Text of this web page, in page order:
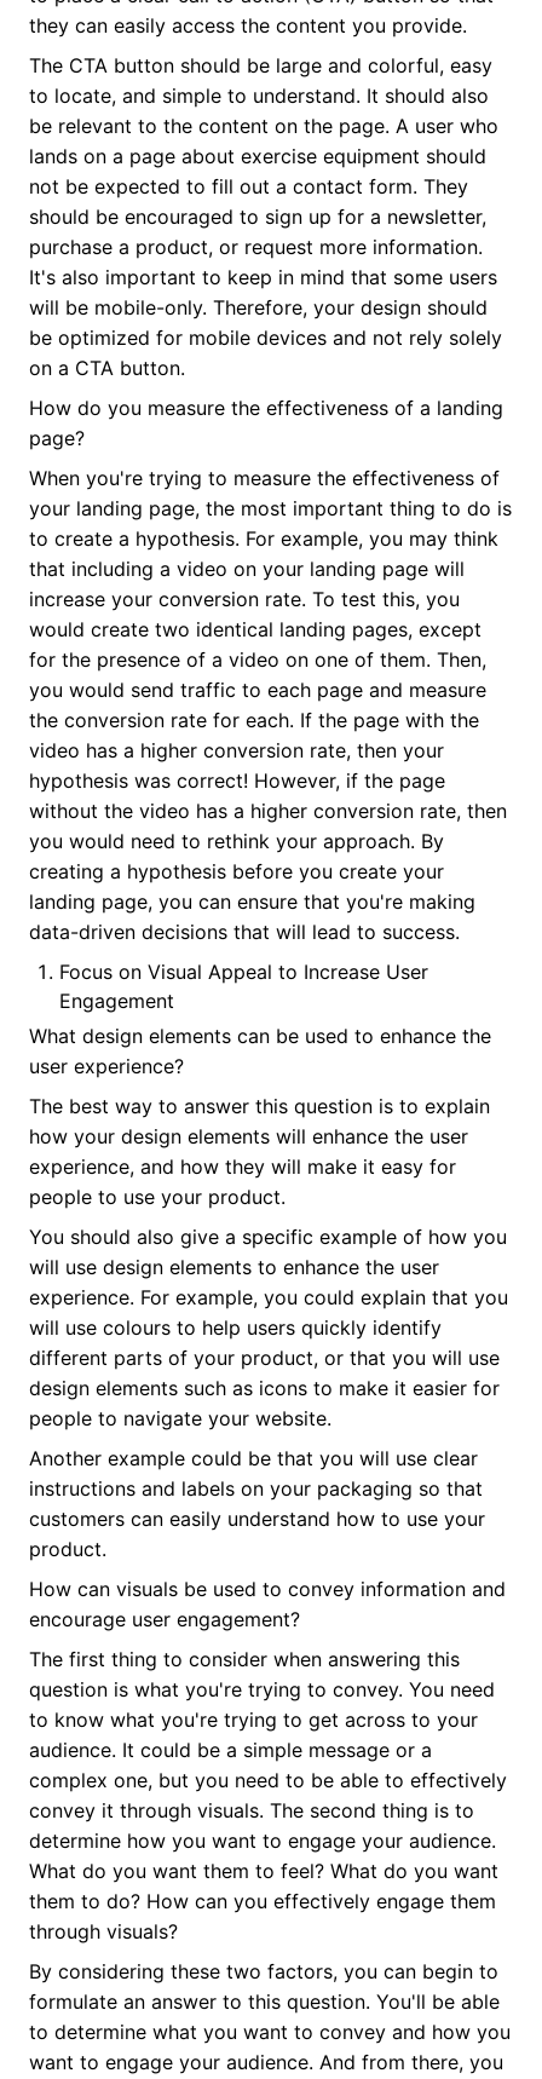
they can easily access the content you provide.
The CTA button should be large and colorful, easy
to locate, and simple to understand. It should also
be relevant to the content on the page. A user who
lands on a page about exercise equipment should
not be expected to fill out a contact form. They
should be encouraged to sign up for a newsletter,
purchase a product, or request more information.
It's also important to keep in mind that some users
will be mobile-only. Therefore, your design should
be optimized for mobile devices and not rely solely
on a CTA button.
How do you measure the effectiveness of a landing
page?
When you're trying to measure the effectiveness of
your landing page, the most important thing to do is
to create a hypothesis. For example, you may think
that including a video on your landing page will
increase your conversion rate. To test this, you
would create two identical landing pages, except
for the presence of a video on one of them. Then,
you would send traffic to each page and measure
the conversion rate for each. If the page with the
video has a higher conversion rate, then your
hypothesis was correct! However, if the page
without the video has a higher conversion rate, then
you would need to rethink your approach. By
creating a hypothesis before you create your
landing page, you can ensure that you're making
data-driven decisions that will lead to success.
Focus on Visual Appeal to Increase User
Engagement
What design elements can be used to enhance the
user experience?
The best way to answer this question is to explain
how your design elements will enhance the user
experience, and how they will make it easy for
people to use your product.
You should also give a specific example of how you
will use design elements to enhance the user
experience. For example, you could explain that you
will use colours to help users quickly identify
different parts of your product, or that you will use
design elements such as icons to make it easier for
people to navigate your website.
Another example could be that you will use clear
instructions and labels on your packaging so that
customers can easily understand how to use your
product.
How can visuals be used to convey information and
encourage user engagement?
The first thing to consider when answering this
question is what you're trying to convey. You need
to know what you're trying to get across to your
audience. It could be a simple message or a
complex one, but you need to be able to effectively
convey it through visuals. The second thing is to
determine how you want to engage your audience.
What do you want them to feel? What do you want
them to do? How can you effectively engage them
through visuals?
By considering these two factors, you can begin to
formulate an answer to this question. You'll be able
to determine what you want to convey and how you
want to engage your audience. And from there, you